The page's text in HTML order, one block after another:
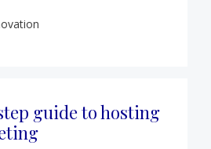
guide to hosting